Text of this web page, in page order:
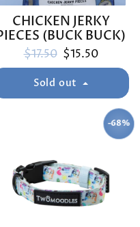
CHICKEN JERKY
(BUCK BUCK)
Regular price
$17.50 Sale price
$15.50
Sold out
SAVE
-68%